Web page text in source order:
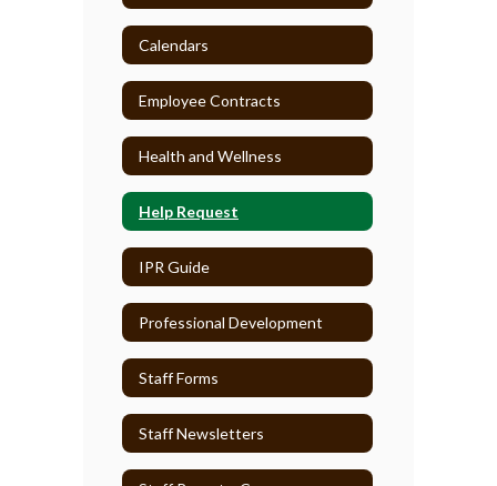
Calendars
Employee Contracts
Health and Wellness
Help Request
IPR Guide
Professional Development
Staff Forms
Staff Newsletters